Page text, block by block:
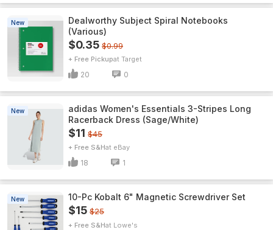
New
Dealworthy Subject Spiral Notebooks
(Various)
$0.35 $0.99
+ Free Pickup Target
20 0
New
adidas Women's Essentials 3-Stripes Long
Racerback Dress (Sage/White)
$11 $45
+ Free S&H eBay
18 1
New 10-Pc Kobalt 6" Magnetic Screwdriver Set
$15 $25
+ Free S&H Lowe's